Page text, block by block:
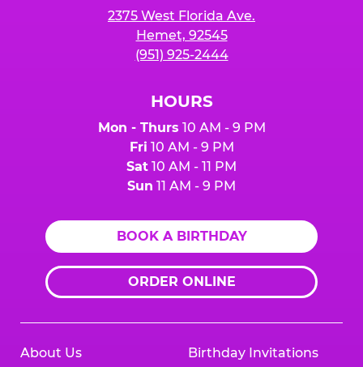
2375 West Florida Ave.
Hemet, 92545
(951) 925-2444
HOURS
Mon - Thurs 10 AM - 9 PM
Fri 10 AM - 9 PM
Sat 10 AM - 11 PM
Sun 11 AM - 9 PM
BOOK A BIRTHDAY
ORDER ONLINE
About Us Birthday Invitations